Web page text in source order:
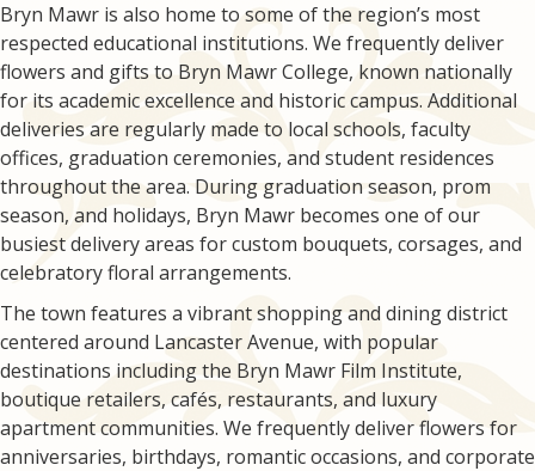
Bryn Mawr is also home to some of the region’s most
respected educational institutions. We frequently deliver
flowers and gifts to Bryn Mawr College, known nationally
for its academic excellence and historic campus. Additional
deliveries are regularly made to local schools, faculty
offices, graduation ceremonies, and student residences
throughout the area. During graduation season, prom
season, and holidays, Bryn Mawr becomes one of our
busiest delivery areas for custom bouquets, corsages, and
celebratory floral arrangements.
The town features a vibrant shopping and dining district
centered around Lancaster Avenue, with popular
destinations including the Bryn Mawr Film Institute,
boutique retailers, cafés, restaurants, and luxury
apartment communities. We frequently deliver flowers for
anniversaries, birthdays, romantic occasions, and corporate